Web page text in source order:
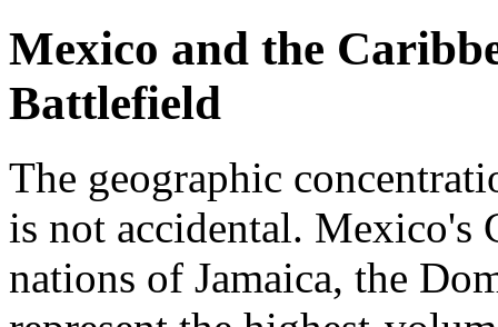
Mexico and the
Battlefield
The geographic
is not accidental. Mexico's
nations of Jamaica, the